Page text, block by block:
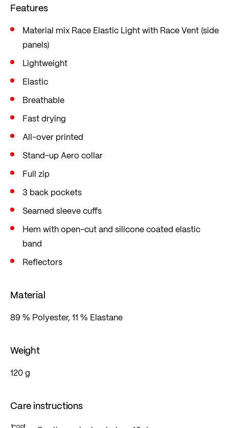
while riding.
Cut in the popular mid fit, which is loose yet form-
fitting, offering sufficient freedom of movement.
Features
Material mix Race Elastic Light with Race Vent (side
panels)
Lightweight
Elastic
Breathable
Fast drying
All-over printed
Stand-up Aero collar
Full zip
3 back pockets
Seamed sleeve cuffs
Hem with open-cut and silicone coated elastic
band
Reflectors
Material
89 % Polyester, 11 % Elastane
Weight
120 g
Care instructions